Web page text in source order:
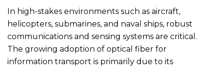
In high-stakes environments such as aircraft,
helicopters, submarines, and naval ships, robust
communications and sensing systems are critical.
The growing adoption of optical fiber for
information transport is primarily due to its